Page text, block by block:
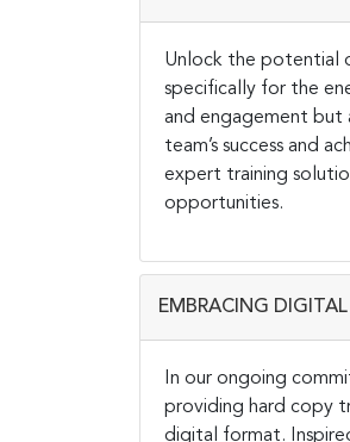
Unlock the potential
specifically for the
and engagement but
team’s success and
expert training
opportunities.
EMBRACING
In our ongoing
providing hard copy
digital format.